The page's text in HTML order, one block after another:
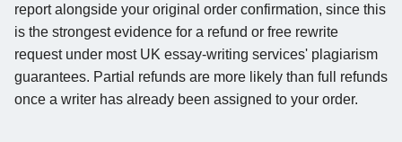
report alongside your original order confirmation, since this
is the strongest evidence for a refund or free rewrite
request under most UK essay-writing services' plagiarism
guarantees. Partial refunds are more likely than full refunds
once a writer has already been assigned to your order.